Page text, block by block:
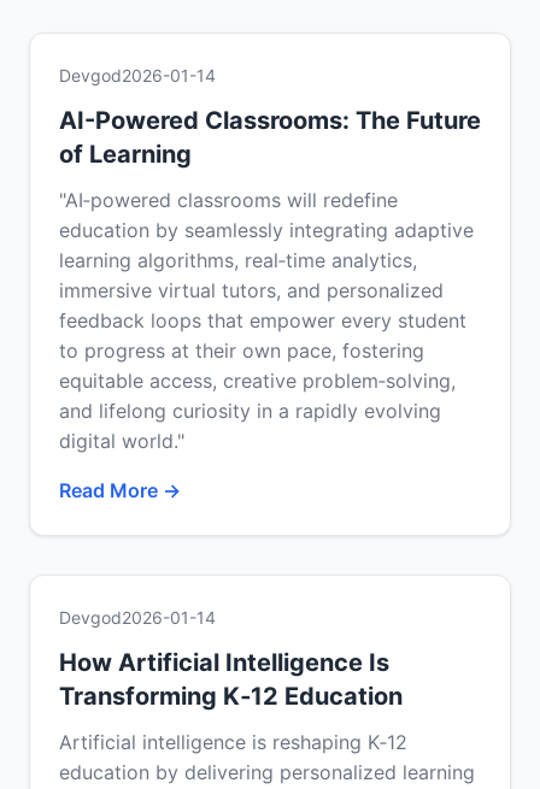
Devgod2026-01-14
AI-Powered Classrooms: The Future
of Learning
"AI‑powered classrooms will redefine
education by seamlessly integrating adaptive
learning algorithms, real‑time analytics,
immersive virtual tutors, and personalized
feedback loops that empower every student
to progress at their own pace, fostering
equitable access, creative problem‑solving,
and lifelong curiosity in a rapidly evolving
digital world."
Read More →
Devgod2026-01-14
How Artificial Intelligence Is
Transforming K‑12 Education
Artificial intelligence is reshaping K‑12
education by delivering personalized learning